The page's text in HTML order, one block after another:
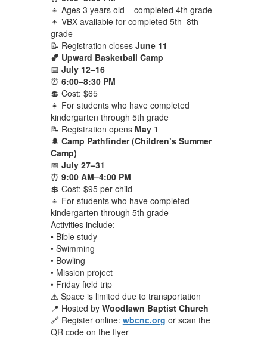
👧 Ages 3 years old – completed 4th grade
👦 VBX available for completed 5th–8th
grade
📝 Registration closes June 11
🏀 Upward Basketball Camp
📅 July 12–16
⏰ 6:00–8:30 PM
💲 Cost: $65
👧 For students who have completed
kindergarten through 5th grade
📝 Registration opens May 1
🌲 Camp Pathfinder (Children’s Summer
Camp)
📅 July 27–31
⏰ 9:00 AM–4:00 PM
💲 Cost: $95 per child
👧 For students who have completed
kindergarten through 5th grade
Activities include:
• Bible study
• Swimming
• Bowling
• Mission project
• Friday field trip
⚠️ Space is limited due to transportation
📍 Hosted by Woodlawn Baptist Church
🔗 Register online: wbcnc.org or scan the
QR code on the flyer